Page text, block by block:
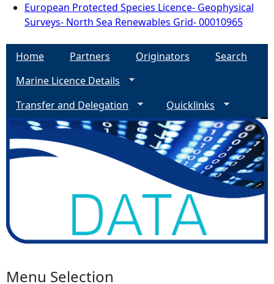
European Protected Species Licence- Geophysical
Surveys- North Sea Renewables Grid- 00010965
Home Partners Originators
Search
Marine Licence Details
Transfer and Delegation
Quicklinks
Menu Selection